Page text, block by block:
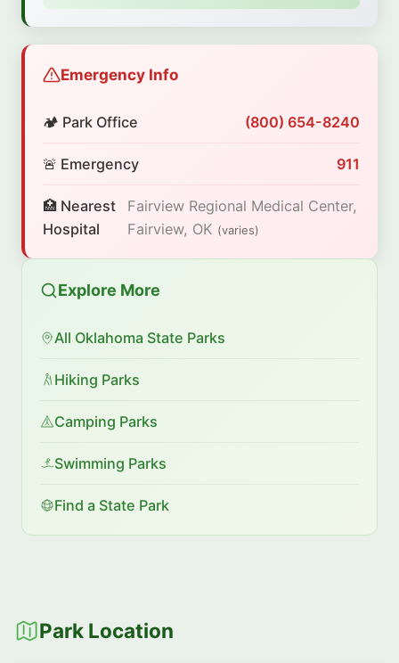
Emergency Info
🏕️ Park Office (800) 654-8240
🚨 Emergency 911
🏥 Nearest
Hospital
Fairview Regional Medical Center,
Fairview, OK (varies)
Explore More
All Oklahoma State Parks
Hiking Parks
Camping Parks
Swimming Parks
Find a State Park
Park Location